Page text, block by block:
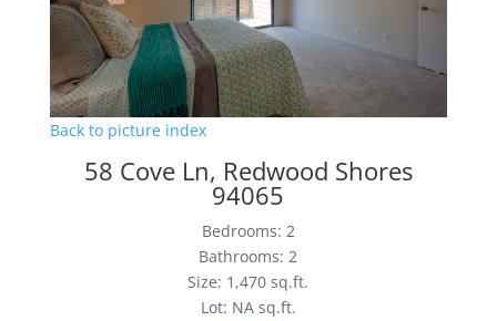
Back to picture index
58 Cove Ln, Redwood Shores
94065
Bedrooms: 2
Bathrooms: 2
Size: 1,470 sq.ft.
Lot: NA sq.ft.